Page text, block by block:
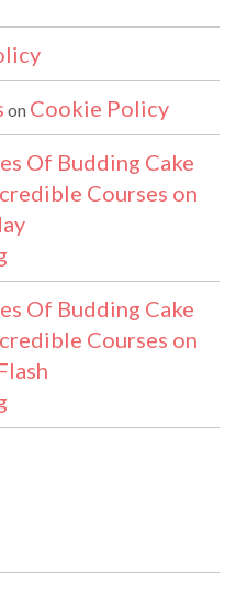
on Cookie Policy
Of Budding Cake
Courses on
Of Budding Cake
Courses on